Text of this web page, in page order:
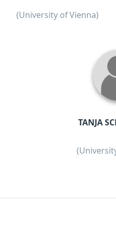
(University of Vienna)
TANJA